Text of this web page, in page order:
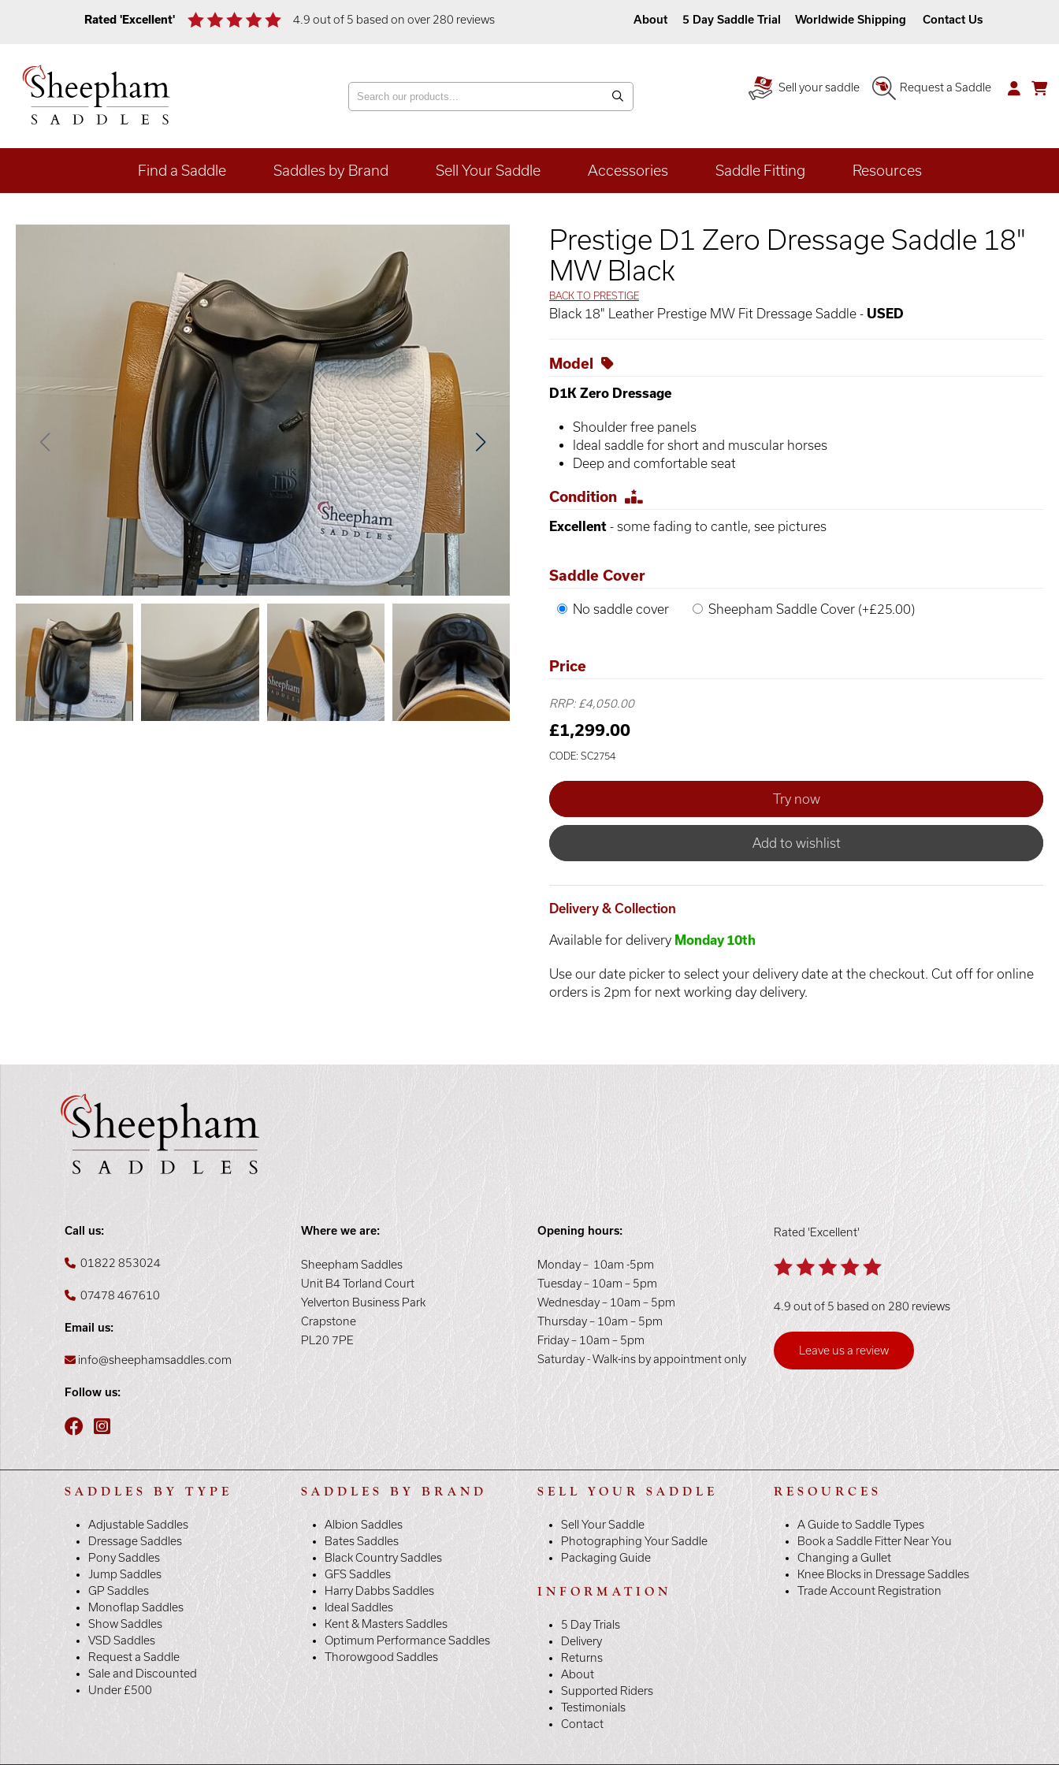
Rated 'Excellent' 4.9 out of 5 based on over 280 reviews About 5 Day Saddle Trial Worldwide Shipping Contact Us
Sell your saddle Request a Saddle
Find a Saddle Saddles by Brand Sell Your Saddle Accessories Saddle Fitting Resources
Prestige D1 Zero Dressage Saddle 18"
MW Black
BACK TO PRESTIGE
Black 18" Leather Prestige MW Fit Dressage Saddle - USED
Model
D1K Zero Dressage
Shoulder free panels
Ideal saddle for short and muscular horses
Deep and comfortable seat
Condition
Excellent - some fading to cantle, see pictures
Saddle Cover
No saddle cover Sheepham Saddle Cover (+£25.00)
Price
RRP: £4,050.00
£1,299.00
CODE: SC2754
Add to wishlist
Delivery & Collection
Available for delivery Monday 10th
Use our date picker to select your delivery date at the checkout. Cut off for online
orders is 2pm for next working day delivery.
Call us:
01822 853024
07478 467610
Email us:
info@sheephamsaddles.com
Follow us:
Where we are:
Sheepham Saddles
Unit B4 Torland Court
Yelverton Business Park
Crapstone
PL20 7PE
Opening hours:
Monday – 10am -5pm
Tuesday – 10am – 5pm
Wednesday – 10am – 5pm
Thursday – 10am – 5pm
Friday – 10am – 5pm
Saturday - Walk-ins by appointment only
Rated 'Excellent'
4.9 out of 5 based on 280 reviews
Leave us a review
SADDLES BY TYPE
Adjustable Saddles
Dressage Saddles
Pony Saddles
Jump Saddles
GP Saddles
Monoflap Saddles
Show Saddles
VSD Saddles
Request a Saddle
Sale and Discounted
Under £500
SADDLES BY BRAND
Albion Saddles
Bates Saddles
Black Country Saddles
GFS Saddles
Harry Dabbs Saddles
Ideal Saddles
Kent & Masters Saddles
Optimum Performance Saddles
Thorowgood Saddles
SELL YOUR SADDLE
Sell Your Saddle
Photographing Your Saddle
Packaging Guide
INFORMATION
5 Day Trials
Delivery
Returns
About
Supported Riders
Testimonials
Contact
RESOURCES
A Guide to Saddle Types
Book a Saddle Fitter Near You
Changing a Gullet
Knee Blocks in Dressage Saddles
Trade Account Registration